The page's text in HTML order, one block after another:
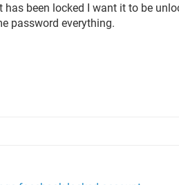
has been locked I want it to be
password everything.